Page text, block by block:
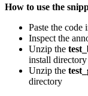
How to use the
Paste the code
Inspect the
Unzip the
install directory
Unzip the
directory